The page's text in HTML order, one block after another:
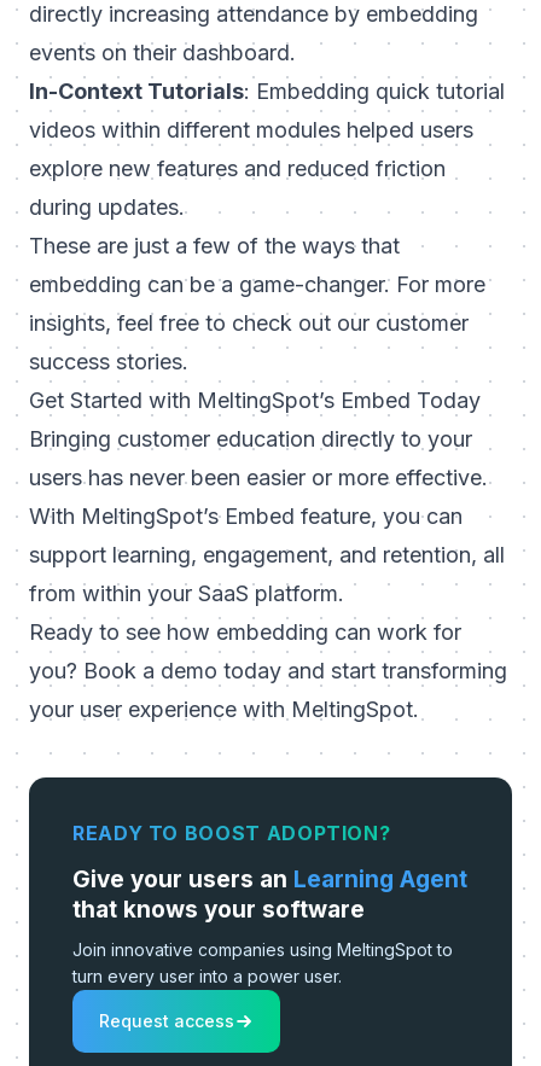
directly increasing attendance by embedding
events on their dashboard.
In-Context Tutorials: Embedding quick tutorial
videos within different modules helped users
explore new features and reduced friction
during updates.
These are just a few of the ways that
embedding can be a game-changer. For more
insights, feel free to check out our customer
success stories.
Get Started with MeltingSpot’s Embed Today
Bringing customer education directly to your
users has never been easier or more effective.
With MeltingSpot’s Embed feature, you can
support learning, engagement, and retention, all
from within your SaaS platform.
Ready to see how embedding can work for
you? Book a demo today and start transforming
your user experience with MeltingSpot.
READY TO BOOST ADOPTION?
Give your users an Learning Agent
that knows your software
Join innovative companies using MeltingSpot to
turn every user into a power user.
Request access